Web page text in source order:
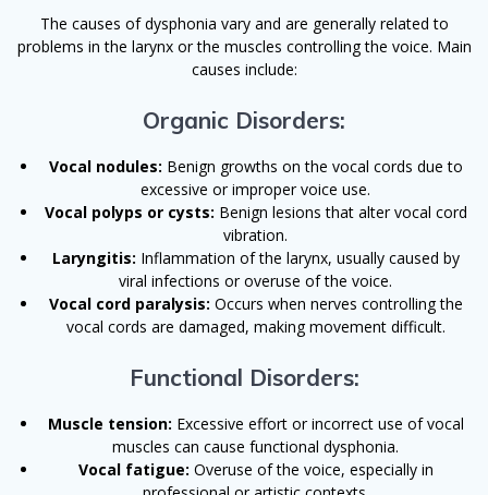
The causes of dysphonia vary and are generally related to
problems in the larynx or the muscles controlling the voice. Main
causes include:
Organic Disorders:
Vocal nodules: Benign growths on the vocal cords due to
excessive or improper voice use.
Vocal polyps or cysts: Benign lesions that alter vocal cord
vibration.
Laryngitis: Inflammation of the larynx, usually caused by
viral infections or overuse of the voice.
Vocal cord paralysis: Occurs when nerves controlling the
vocal cords are damaged, making movement difficult.
Functional Disorders:
Muscle tension: Excessive effort or incorrect use of vocal
muscles can cause functional dysphonia.
Vocal fatigue: Overuse of the voice, especially in